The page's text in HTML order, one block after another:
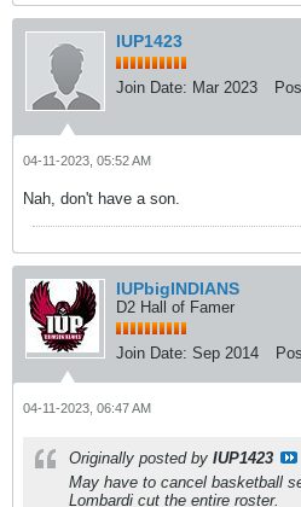
IUP1423
Join Date: Mar 2023
04-11-2023, 05:52 AM
Nah, don't have a son.
IUPbigINDIANS
D2 Hall of Famer
Join Date: Sep 2014
04-11-2023, 06:47 AM
Originally posted by IUP1423
May have to cancel basketball
Lombardi cut the entire roster.